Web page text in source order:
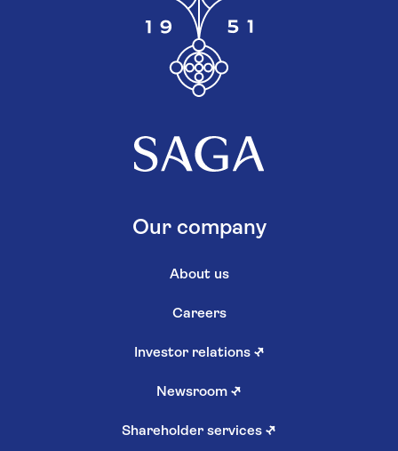
Our company
About us
Careers
Investor relations ↗
Newsroom ↗
Shareholder services ↗